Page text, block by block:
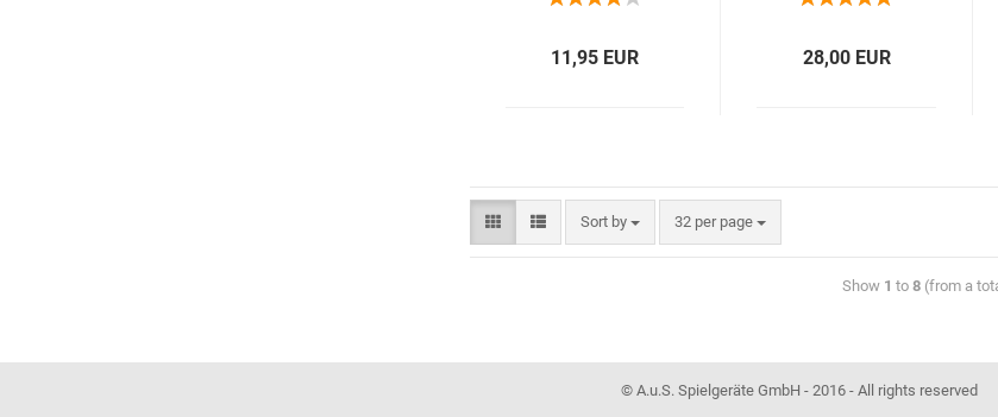
11,95 EUR 28,00 EUR
Sort by 32 per page
Show 1 to 8(from a
© A.u.S. Spielgeräte GmbH - 2016 - All rights reserved